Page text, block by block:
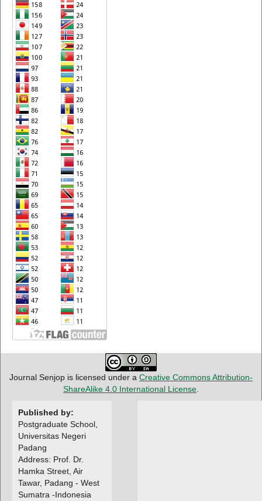
Journal Senjop is licensed under a Creative Commons Attribution-
ShareAlike 4.0 International License
Published by:
Postgraduate School,
Universitas Negeri
Padang
Address: Prof. Dr.
Hamka Street, Air
Tawar, Padang - West
Sumatra -Indonesia